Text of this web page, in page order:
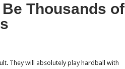
Thousands of
They will absolutely play hardball with